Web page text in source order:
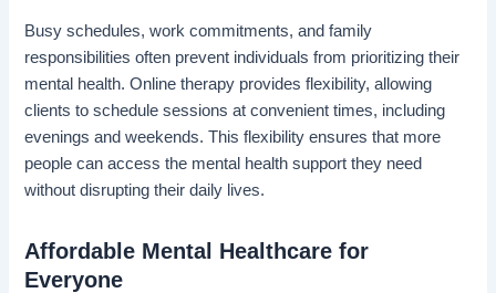
Busy schedules, work commitments, and family
responsibilities often prevent individuals from prioritizing their
mental health. Online therapy provides flexibility, allowing
clients to schedule sessions at convenient times, including
evenings and weekends. This flexibility ensures that more
people can access the mental health support they need
without disrupting their daily lives.
Affordable Mental Healthcare for
Everyone